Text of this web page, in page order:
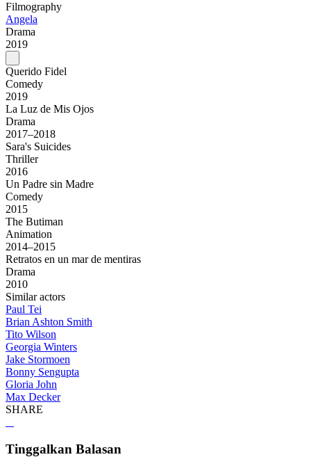
Filmography
Angela
Drama
2019
Querido Fidel
Comedy
2019
La Luz de Mis Ojos
Drama
2017–2018
Sara's Suicides
Thriller
2016
Un Padre sin Madre
Comedy
2015
The Butiman
Animation
2014–2015
Retratos en un mar de mentiras
Drama
2010
Similar actors
Paul Tei
Brian Ashton Smith
Tito Wilson
Georgia Winters
Jake Stormoen
Bonny Sengupta
Gloria John
Max Decker
SHARE
Tinggalkan Balasan